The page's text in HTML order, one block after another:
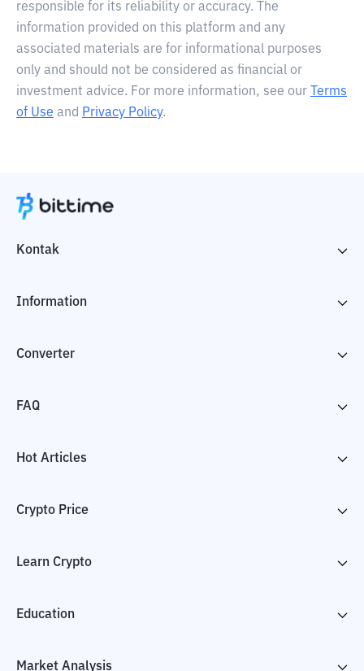
responsible for its reliability or accuracy. The
information provided on this platform and any
associated materials are for informational purposes
only and should not be considered as financial or
investment advice. For more information, see our
Terms
of Use and Privacy Policy.
Kontak
Information
Converter
FAQ
Hot Articles
Crypto Price
Learn Crypto
Education
Market Analysis